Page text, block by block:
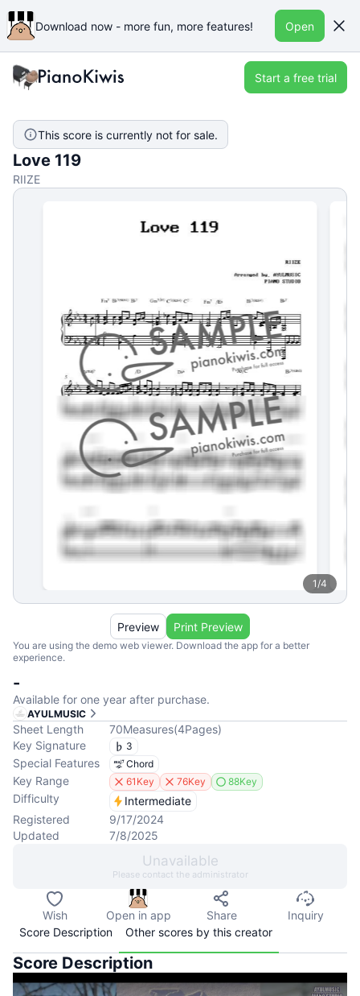
Download now - more fun, more features! Open
Start a free trial
This score is currently not for sale.
Love 119
RIIZE
1/4
You are using the demo web viewer. Download the app for a better
experience.
Preview Print Preview
-
Available for one year after purchase.
AYULMUSIC
Sheet Length 70Measures(4Pages)
Key Signature
3
Special Features Chord
Key Range 61Key 76Key 88Key
Difficulty
Intermediate
Registered
9/17/2024
Updated
7/8/2025
Unavailable
Please contact the administrator
Wish Open in app Share
Inquiry
Score Description
Other scores by this creator
Score Description